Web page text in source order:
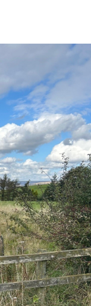
Today, our skilled
made up of people
commute from all
Rochdale and the
areas. The